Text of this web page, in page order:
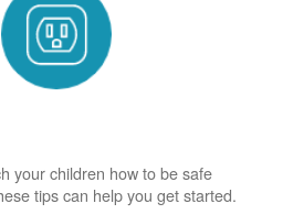
your children how to be safe
tips can help you get started.